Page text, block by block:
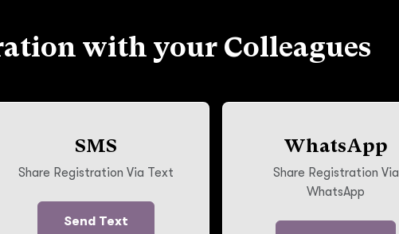
with your Colleagues
SMS
Share Registration Via Text
Send Text
WhatsApp
Share Registration Via
WhatsApp